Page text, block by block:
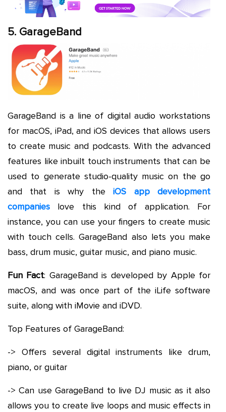
5. GarageBand
GarageBand is a line of digital audio workstations
for macOS, iPad, and iOS devices that allows users
to create music and podcasts. With the advanced
features like inbuilt touch instruments that can be
used to generate studio-quality music on the go
and that is why theiOS app development
companies love this kind of application. For
instance, you can use your fingers to create music
with touch cells. GarageBand also lets you make
bass, drum music, guitar music, and piano music.
Fun Fact: GarageBand is developed by Apple for
macOS, and was once part of the iLife software
suite, along with iMovie and iDVD.
Top Features of GarageBand:
-> Offers several digital instruments like drum,
piano, or guitar
-> Can use GarageBand to live DJ music as it also
allows you to create live loops and music effects in